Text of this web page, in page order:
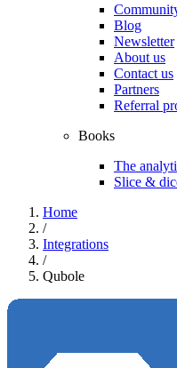
Blog
Newsletter
About us
Contact us
Partners
Referral
Books
The
Slice &
Home
/
Integrations
/
Qubole